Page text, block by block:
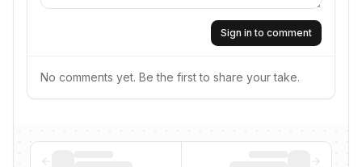
Sign in to comment
No comments yet. Be the first to share your take.